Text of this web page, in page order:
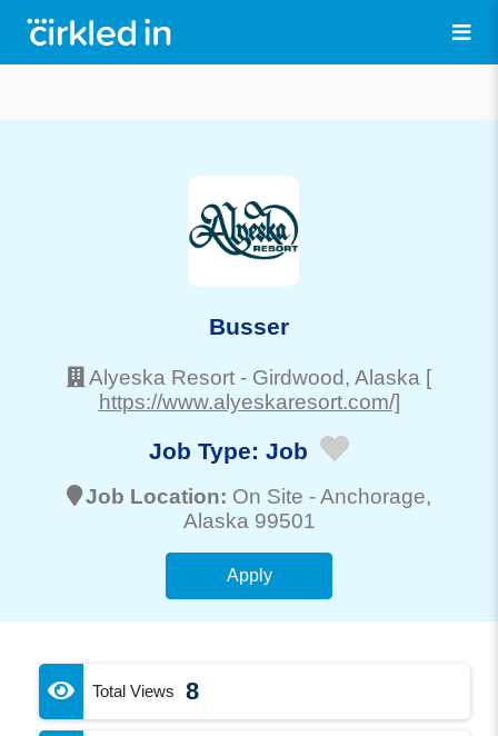
Busser
Alyeska Resort - Girdwood, Alaska [
https://www.alyeskaresort.com/]
Job Type: Job
Job Location: On Site -Anchorage,
Alaska 99501
Apply
Total Views 8